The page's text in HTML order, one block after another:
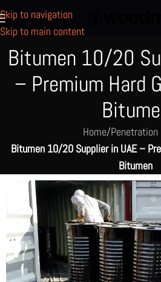
Skip to navigation
Skip to main content
Bitumen 10/20
– Premium Hard
Home/Penetration
Bitumen 10/20 Supplier in UAE –
Bitumen